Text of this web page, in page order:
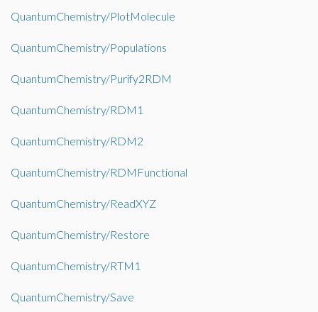
QuantumChemistry/PlotMolecule
QuantumChemistry/Populations
QuantumChemistry/Purify2RDM
QuantumChemistry/RDM1
QuantumChemistry/RDM2
QuantumChemistry/RDMFunctional
QuantumChemistry/ReadXYZ
QuantumChemistry/Restore
QuantumChemistry/RTM1
QuantumChemistry/Save